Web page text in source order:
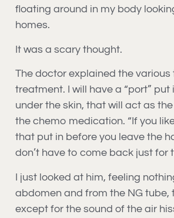
floating around in my body
homes.
It was a scary thought.
The doctor explained the various
treatment. I will have a “port” put
under the skin, that will act as
the chemo medication. “If you
that put in before you leave the
don’t have to come back just for
I just looked at him, feeling
abdomen and from the NG tube,
except for the sound of the air